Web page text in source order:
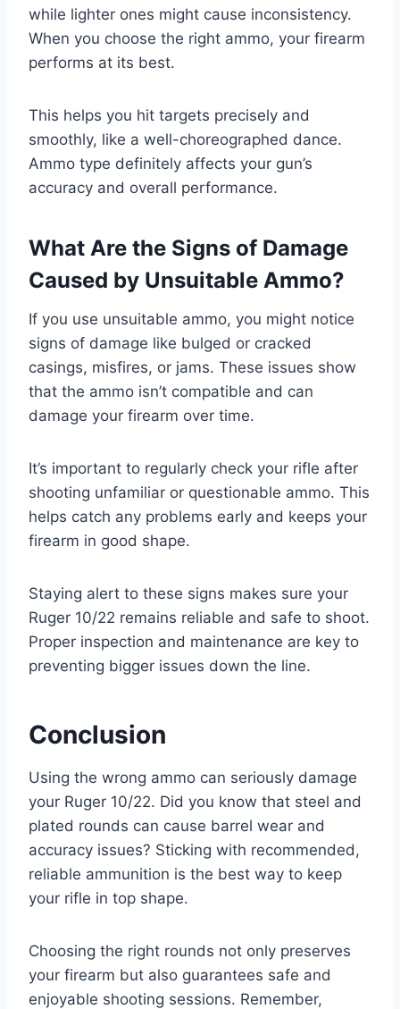
while lighter ones might cause inconsistency.
When you choose the right ammo, your firearm
performs at its best.
This helps you hit targets precisely and
smoothly, like a well-choreographed dance.
Ammo type definitely affects your gun’s
accuracy and overall performance.
What Are the Signs of Damage
Caused by Unsuitable Ammo?
If you use unsuitable ammo, you might notice
signs of damage like bulged or cracked
casings, misfires, or jams. These issues show
that the ammo isn’t compatible and can
damage your firearm over time.
It’s important to regularly check your rifle after
shooting unfamiliar or questionable ammo. This
helps catch any problems early and keeps your
firearm in good shape.
Staying alert to these signs makes sure your
Ruger 10/22 remains reliable and safe to shoot.
Proper inspection and maintenance are key to
preventing bigger issues down the line.
Conclusion
Using the wrong ammo can seriously damage
your Ruger 10/22. Did you know that steel and
plated rounds can cause barrel wear and
accuracy issues? Sticking with recommended,
reliable ammunition is the best way to keep
your rifle in top shape.
Choosing the right rounds not only preserves
your firearm but also guarantees safe and
enjoyable shooting sessions. Remember,